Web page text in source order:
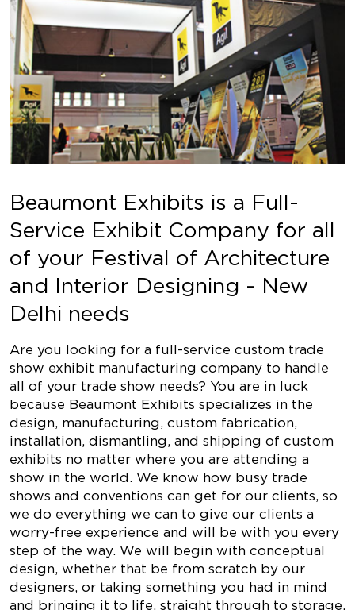
Beaumont Exhibits is a Full-
Service Exhibit Company for all
of your Festival of Architecture
and Interior Designing - New
Delhi needs
Are you looking for a full-service custom trade
show exhibit manufacturing company to handle
all of your trade show needs? You are in luck
because Beaumont Exhibits specializes in the
design, manufacturing, custom fabrication,
installation, dismantling, and shipping of custom
exhibits no matter where you are attending a
show in the world. We know how busy trade
shows and conventions can get for our clients, so
we do everything we can to give our clients a
worry-free experience and will be with you every
step of the way. We will begin with conceptual
design, whether that be from scratch by our
designers, or taking something you had in mind
and bringing it to life, straight through to storage,